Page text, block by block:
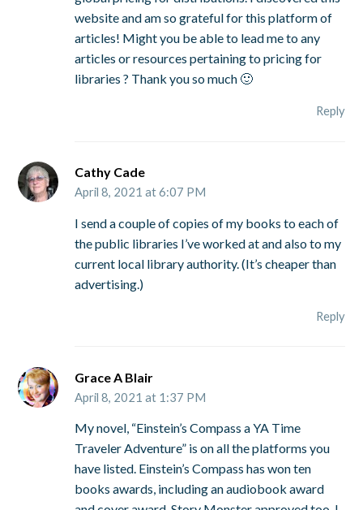
website and am so grateful for this platform of
articles! Might you be able to lead me to any
articles or resources pertaining to pricing for
libraries ? Thank you so much 🙂
Reply
Cathy Cade
April 8, 2021 at 6:07 PM
I send a couple of copies of my books to each of
the public libraries I’ve worked at and also to my
current local library authority. (It’s cheaper than
advertising.)
Reply
Grace A Blair
April 8, 2021 at 1:37 PM
My novel, “Einstein’s Compass a YA Time
Traveler Adventure” is on all the platforms you
have listed. Einstein’s Compass has won ten
books awards, including an audiobook award